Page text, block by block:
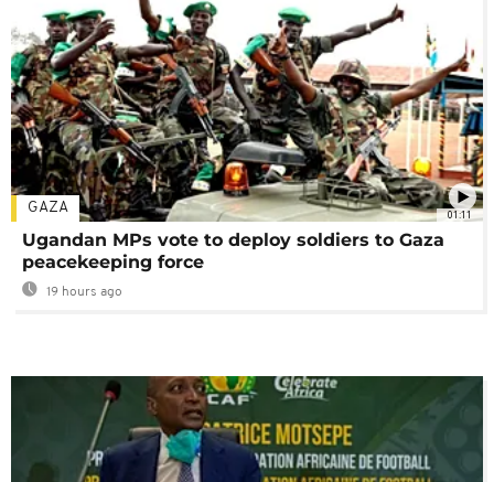
01:11
GAZA
Ugandan MPs vote to deploy soldiers to Gaza
peacekeeping force
19 hours ago